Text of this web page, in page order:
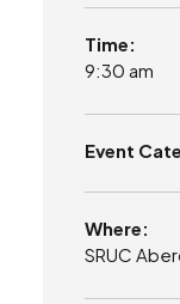
Time:
9:30 am
Event
Where:
SRUC